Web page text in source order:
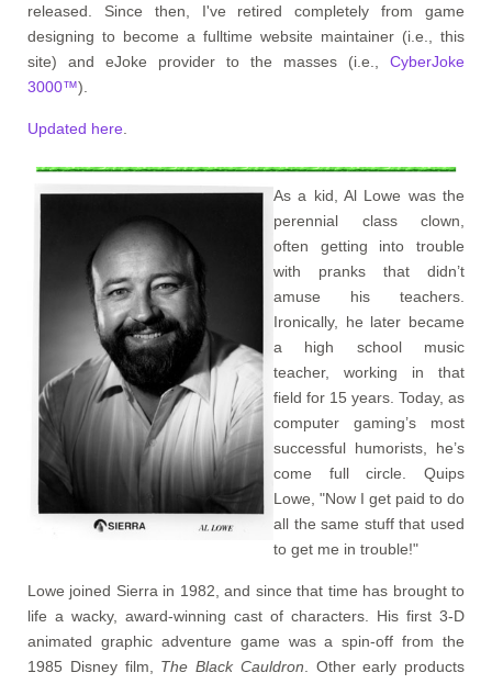
released. Since then, I've retired completely from game
designing to become a fulltime website maintainer (i.e., this
site) and eJoke provider to the masses (i.e., CyberJoke
3000™).
Updated here
As a kid, Al Lowe was the
perennial class clown,
often getting into trouble
with pranks that didn’t
amuse his teachers.
Ironically, he later became
a high school music
teacher, working in that
field for 15 years. Today, as
computer gaming’s most
successful humorists, he’s
come full circle. Quips
Lowe, "Now I get paid to do
all the same stuff that used
to get me in trouble!"
Lowe joined Sierra in 1982, and since that time has brought to
life a wacky, award-winning cast of characters. His first 3-D
animated graphic adventure game was a spin-off from the
1985 Disney film, The Black Cauldron . Other early products